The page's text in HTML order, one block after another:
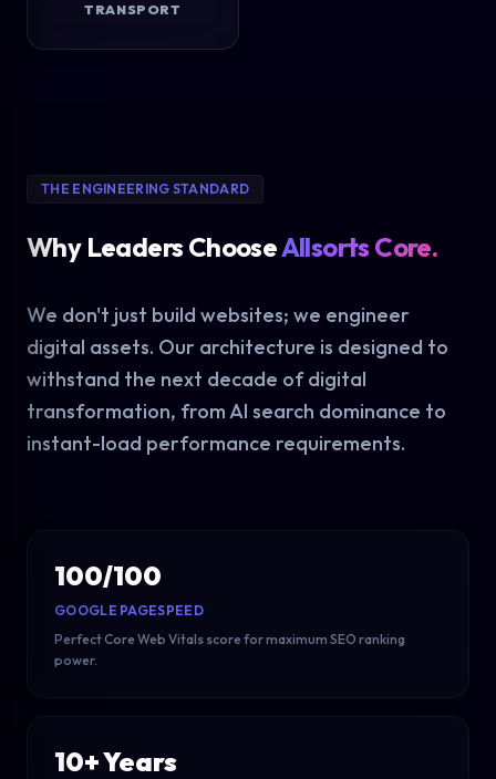
TRANSPORT
THE ENGINEERING STANDARD
Why Leaders ChooseAllsorts Core.
We don't just build websites; we engineer
digital assets. Our architecture is designed to
withstand the next decade of digital
transformation, from AI search dominance to
instant-load performance requirements.
100/100
GOOGLE PAGESPEED
Perfect Core Web Vitals score for maximum SEO ranking
power.
10+ Years